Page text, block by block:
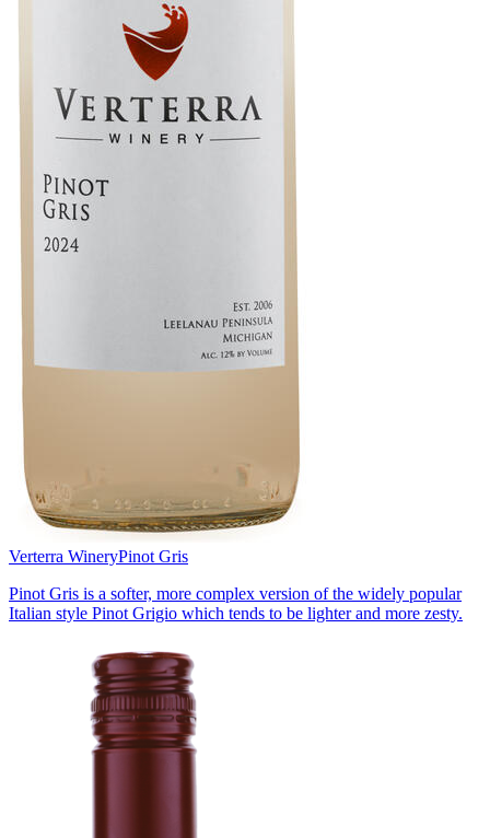
Verterra WineryPinot Gris
Pinot Gris is a softer, more complex version of the widely popular
Italian style Pinot Grigio which tends to be lighter and more zesty.